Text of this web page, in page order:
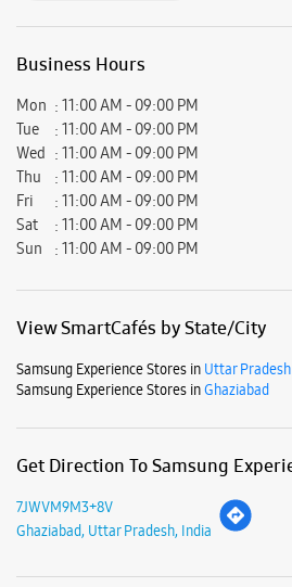
Samsung Experience Stores in
Samsung Experience Stores in
Get Direction To Samsung
Ghaziabad, Uttar Pradesh, India
Nearby Locality
Ganga Banquet Road Block 4
Sahibabad